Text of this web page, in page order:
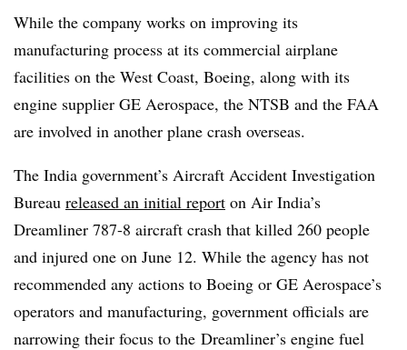
While the company works on improving its
manufacturing process at its commercial airplane
facilities on the West Coast, Boeing, along with its
engine supplier GE Aerospace, the NTSB and the FAA
are involved in another plane crash overseas.
The India government’s Aircraft Accident Investigation
Bureau released an initial report on Air India’s
Dreamliner 787-8 aircraft crash that killed 260 people
and injured one on June 12. While the agency has not
recommended any actions to Boeing or GE Aerospace’s
operators and manufacturing, government officials are
narrowing their focus to the Dreamliner’s engine fuel